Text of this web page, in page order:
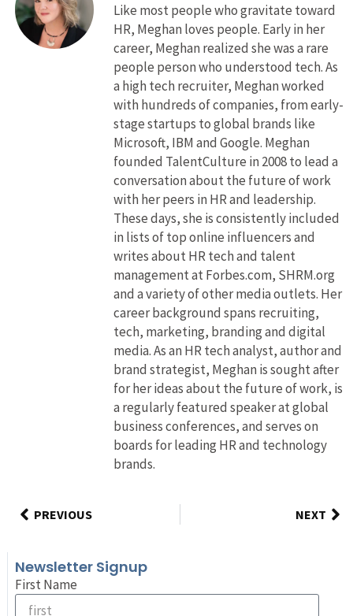
Like most people who gravitate toward
HR, Meghan loves people. Early in her
career, Meghan realized she was a rare
people person who understood tech. As
a high tech recruiter, Meghan worked
with hundreds of companies, from early-
stage startups to global brands like
Microsoft, IBM and Google. Meghan
founded TalentCulture in 2008 to lead a
conversation about the future of work
with her peers in HR and leadership.
These days, she is consistently included
in lists of top online influencers and
writes about HR tech and talent
management at Forbes.com, SHRM.org
and a variety of other media outlets. Her
career background spans recruiting,
tech, marketing, branding and digital
media. As an HR tech analyst, author and
brand strategist, Meghan is sought after
for her ideas about the future of work, is
a regularly featured speaker at global
business conferences, and serves on
boards for leading HR and technology
brands.
PREVIOUS NEXT
Newsletter Signup
First Name